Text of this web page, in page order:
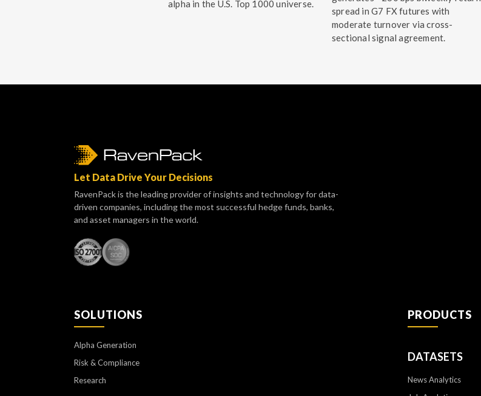
alpha in the U.S. Top 1000 universe.
spread in G7 FX futures with
moderate turnover via cross-
sectional signal agreement.
Let Data Drive Your Decisions
RavenPack is the leading provider of insights and technology for data-
driven companies, including the most successful hedge funds, banks,
and asset managers in the world.
SOLUTIONS
Alpha Generation
Risk & Compliance
Research
PRODUCTS
DATASETS
News Analytics